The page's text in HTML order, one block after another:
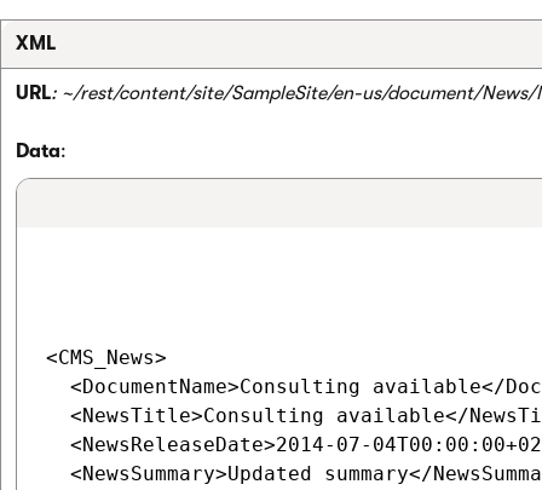
XML
URL: ~/rest/content/site/SampleSite/en-us/document/News/
Data:
<CMS_News>
<DocumentName>Consulting available</
<NewsTitle>Consulting available</
<NewsReleaseDate>2014-07-
<NewsSummary>Updated summary</